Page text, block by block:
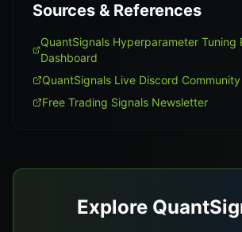
Sources & References
QuantSignals Hyperparameter Tuning
Dashboard
QuantSignals Live Discord Community
Free Trading Signals Newsletter
Explore